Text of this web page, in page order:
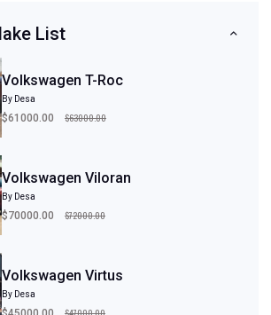
List
Volkswagen T-Roc
By Desa
$61000.00 $63000.00
Volkswagen Viloran
By Desa
$70000.00 $72000.00
Volkswagen Virtus
By Desa